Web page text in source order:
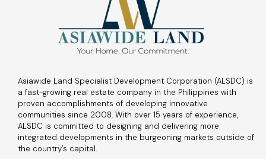
Asiawide Land Specialist Development Corporation (ALSDC) is
a fast-growing real estate company in the Philippines with
proven accomplishments of developing innovative
communities since 2008. With over 15 years of experience,
ALSDC is committed to designing and delivering more
integrated developments in the burgeoning markets outside of
the country’s capital.